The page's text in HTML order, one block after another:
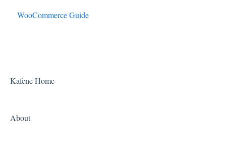
WooCommerce Guide
Kafene Home
About